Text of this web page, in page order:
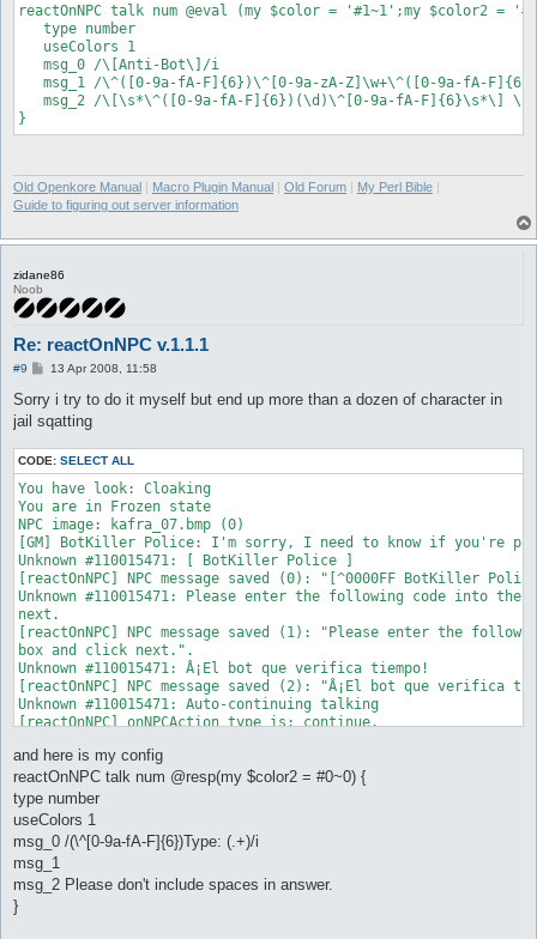
reactOnNPC talk num @eval (my $color = '#1~1';my $color2 =
   type number
   useColors 1
   msg_0 /\[Anti-Bot\]/i
msg_1 /\^([0-9a-fA-F]{6})\^[0-9a-zA-Z]\w+\^([0-9a-fA-
msg_2 /\[\s*\^([0-9a-fA-F]{6})(\d)\^[0-9a-fA-F]{6}\s*\]
Old Openkore Manual | Macro Plugin Manual | Old Forum | My Perl Bible |
Guide to figuring out server information
zidane86
Noob
Re: reactOnNPC v.1.1.1
#9
P
s
t
13 Apr 2008, 11:58
Sorry i try to do it myself but end up more than a dozen of character in
jail sqatting
CODE: SELECT ALL
You have look: Cloaking
You are in Frozen state
NPC image: kafra_07.bmp (0)
[GM] BotKiller Police: I'm sorry, I need to know if you're
Unknown #110015471: [ BotKiller Police ]
[reactOnNPC] NPC message saved (0): "[^0000FF BotKiller
Unknown #110015471: Please enter the following code into the
next.
[reactOnNPC] NPC message saved (1): "Please enter the
box and click next.".
Unknown #110015471: Â¡El bot que verifica tiempo!
[reactOnNPC] NPC message saved (2): "Â¡El bot que verifica
Unknown #110015471: Auto-continuing talking
[reactOnNPC] onNPCAction type is: continue.
Unknown #110015471: Access Code: 163818966121898
[reactOnNPC] NPC message saved (0): "Access Code:
^FFFFFF1638^00000018^FFFFFF966^00000012^FFFFFF1898^000000".
Unknown #110015471:
[reactOnNPC] NPC message saved (1): " ".
Unknown #110015471: Please don't include spaces in answer.
[reactOnNPC] NPC message saved (2): "Please don't include
Unknown #110015471: Huwag po lagyan ng spacebar!
and here is my config
reactOnNPC talk num @resp(my $color2 = #0~0) {
type number
useColors 1
msg_0 /(\^[0-9a-fA-F]{6})Type: (.+)/i
msg_1
msg_2 Please don't include spaces in answer.
}